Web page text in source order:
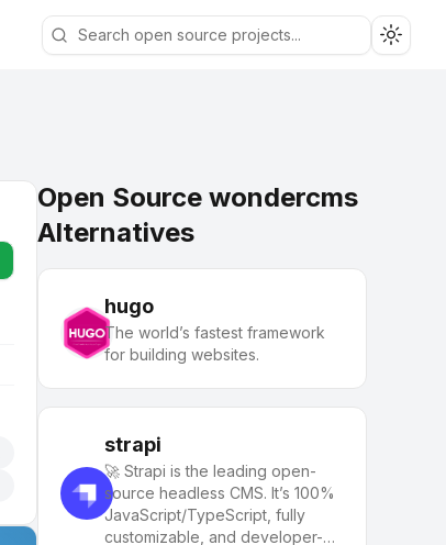
Open Source wondercms
Alternatives
hugo
The world’s fastest framework
for building websites.
strapi
🚀 Strapi is the leading open-
source headless CMS. It’s 100%
JavaScript/TypeScript, fully
customizable, and developer-